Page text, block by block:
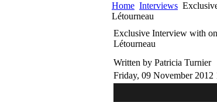
Home Interviews
Létourneau
Exclusive Interview with
Létourneau
Written by Patricia Turnier
Friday, 09 November 2012